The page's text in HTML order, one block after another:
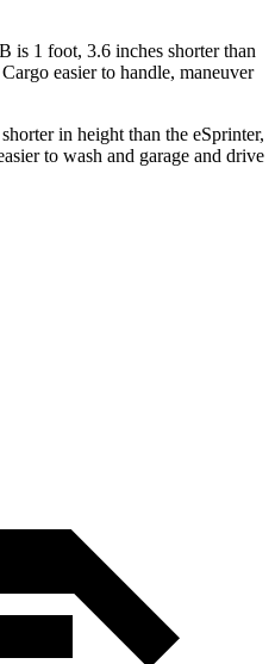
is 1 foot, 3.6 inches shorter than
easier to handle, maneuver
in height than the eSprinter,
to wash and garage and drive